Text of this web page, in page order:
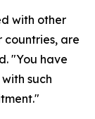
with other
countries, are
"You have
such